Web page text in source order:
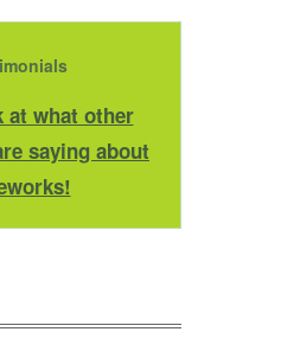
at what other
saying about